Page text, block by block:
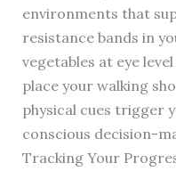
environments that
resistance bands in
vegetables at eye
place your walking
physical cues trigger
conscious decision-
Tracking Your